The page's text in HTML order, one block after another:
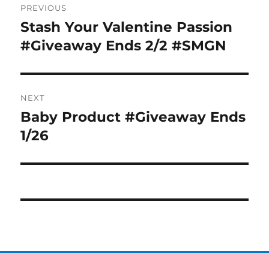
navigation
PREVIOUS
Previous
post:
Stash Your Valentine Passion
#Giveaway Ends 2/2 #SMGN
NEXT
Next
post:
Baby Product #Giveaway Ends
1/26